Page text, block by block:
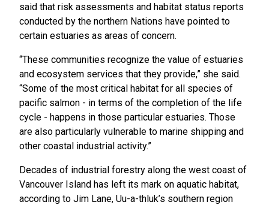
said that risk assessments and habitat status reports
conducted by the northern Nations have pointed to
certain estuaries as areas of concern.
“These communities recognize the value of estuaries
and ecosystem services that they provide,” she said.
“Some of the most critical habitat for all species of
pacific salmon - in terms of the completion of the life
cycle - happens in those particular estuaries. Those
are also particularly vulnerable to marine shipping and
other coastal industrial activity.”
Decades of industrial forestry along the west coast of
Vancouver Island has left its mark on aquatic habitat,
according to Jim Lane, Uu-a-thluk’s southern region